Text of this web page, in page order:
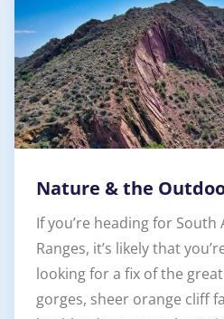
Nature & the
If you’re heading for South
Ranges, it’s likely that
looking for a fix of the
gorges, sheer orange cliff